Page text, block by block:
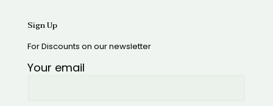
Sign Up
For Discounts on our newsletter
Your email